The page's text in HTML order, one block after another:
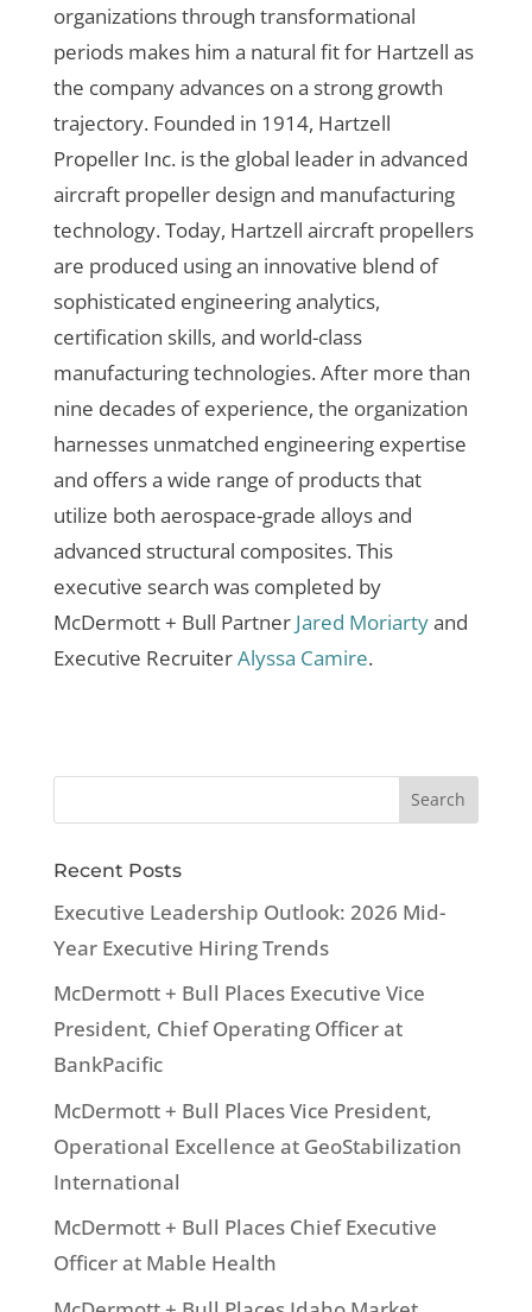
organizations through transformational
periods makes him a natural fit for Hartzell as
the company advances on a strong growth
trajectory. Founded in 1914, Hartzell
Propeller Inc. is the global leader in advanced
aircraft propeller design and manufacturing
technology. Today, Hartzell aircraft propellers
are produced using an innovative blend of
sophisticated engineering analytics,
certification skills, and world-class
manufacturing technologies. After more than
nine decades of experience, the organization
harnesses unmatched engineering expertise
and offers a wide range of products that
utilize both aerospace-grade alloys and
advanced structural composites.This
executive search was completed by
McDermott + Bull Partner Jared Moriartyand
Executive RecruiterAlyssa Camire.
Recent Posts
Executive Leadership Outlook: 2026 Mid-
Year Executive Hiring Trends
McDermott + Bull Places Executive Vice
President, Chief Operating Officer at
BankPacific
McDermott + Bull Places Vice President,
Operational Excellence at GeoStabilization
International
McDermott + Bull Places Chief Executive
Officer at Mable Health